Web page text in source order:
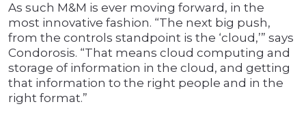
As such M&M is ever moving forward, in the
most innovative fashion. “The next big push,
from the controls standpoint is the ‘cloud,’” says
Condorosis. “That means cloud computing and
storage of information in the cloud, and getting
that information to the right people and in the
right format.”